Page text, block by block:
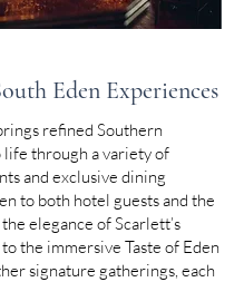
Eden Experiences
refined Southern
through a variety of
and exclusive dining
to both hotel guests and the
elegance of Scarlett’s
the immersive Taste of Eden
signature gatherings, each